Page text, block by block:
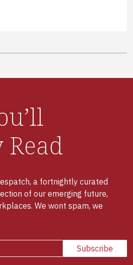
a fortnightly curated
of our emerging future,
We wont spam, we